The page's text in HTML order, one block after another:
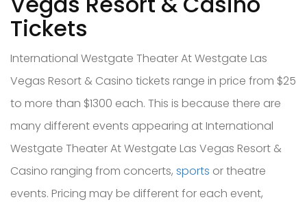
Tickets
International Westgate Theater At Westgate Las
Vegas Resort & Casino tickets range in price from $25
to more than $1300 each. This is because there are
many different events appearing at International
Westgate Theater At Westgate Las Vegas Resort &
Casino ranging from concerts, sports or theatre
events. Pricing may be different for each event,